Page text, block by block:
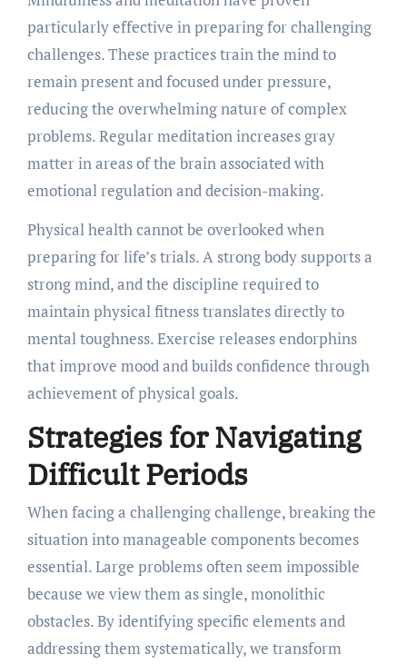
particularly effective in preparing for challenging
challenges. These practices train the mind to
remain present and focused under pressure,
reducing the overwhelming nature of complex
problems. Regular meditation increases gray
matter in areas of the brain associated with
emotional regulation and decision-making.
Physical health cannot be overlooked when
preparing for life’s trials. A strong body supports a
strong mind, and the discipline required to
maintain physical fitness translates directly to
mental toughness. Exercise releases endorphins
that improve mood and builds confidence through
achievement of physical goals.
Strategies for Navigating
Difficult Periods
When facing a challenging challenge, breaking the
situation into manageable components becomes
essential. Large problems often seem impossible
because we view them as single, monolithic
obstacles. By identifying specific elements and
addressing them systematically, we transform